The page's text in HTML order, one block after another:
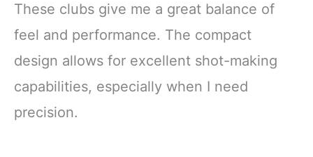
These clubs give me a great balance of
feel and performance. The compact
design allows for excellent shot-making
capabilities, especially when I need
precision.